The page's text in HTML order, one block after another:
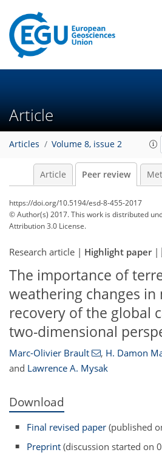
Article
Articles Volume 8, issue 2
Article Peer review
https://doi.org/10.5194/esd-8-455-2017
© Author(s) 2017. This work is distributed
Attribution 3.0 License.
Research article | Highlight paper|
The importance of
weathering changes
recovery of the global
two-dimensional
Marc-Olivier Brault , H. Damon
and Lawrence A. Mysak
Download
Final revised paper (published
Preprint (discussion started on